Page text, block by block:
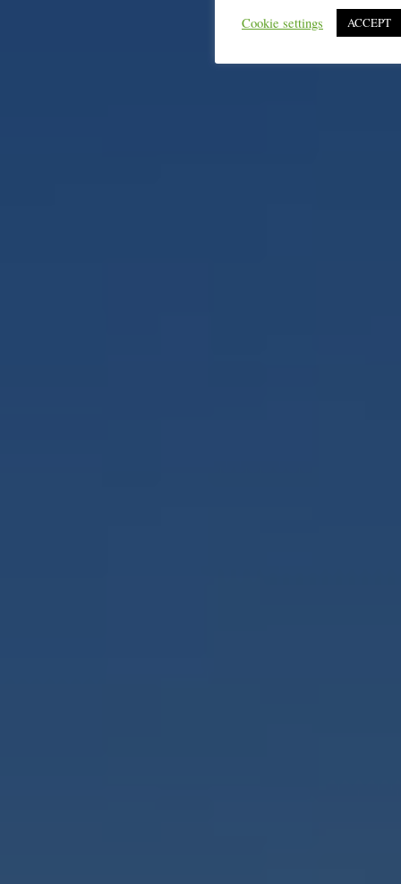
Cookie settings ACCEPT